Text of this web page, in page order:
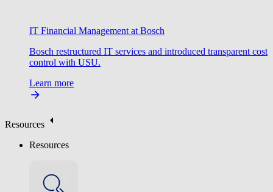
IT Financial Management at Bosch
Bosch restructured IT services and introduced transparent cost
control with USU.
Learn more
Resources
Resources